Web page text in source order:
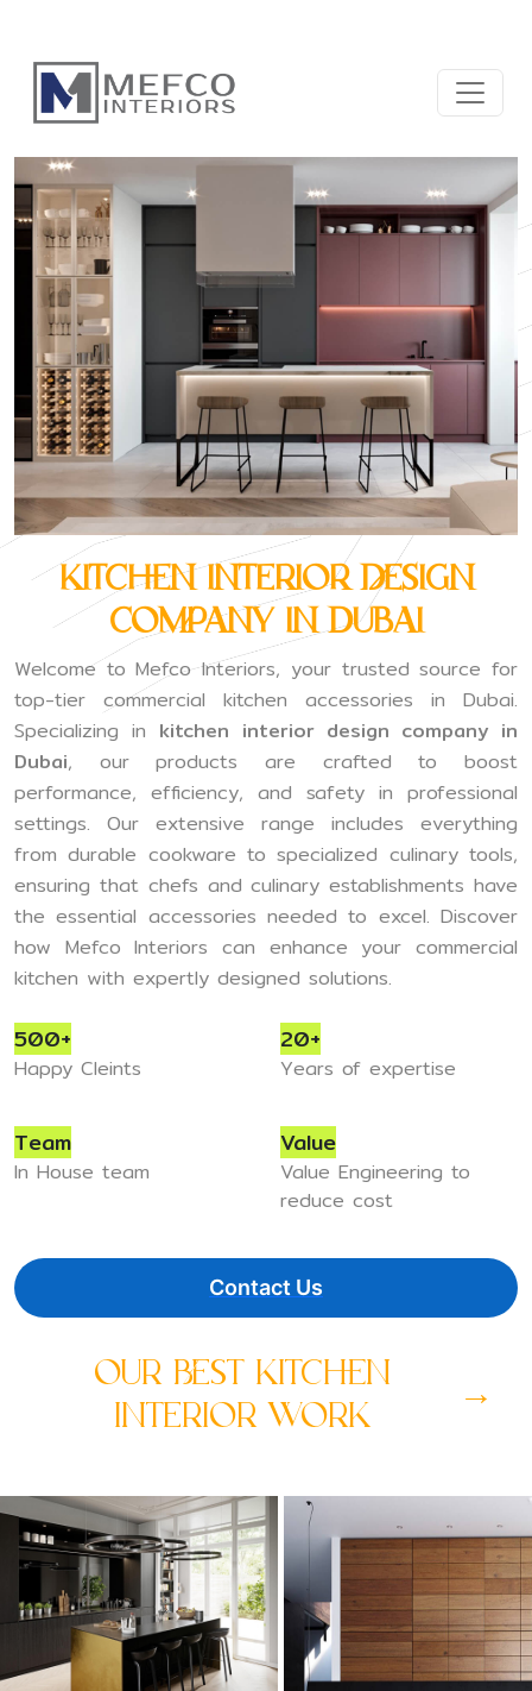
Kitchen Interior Design
Company in Dubai
Welcome to Mefco Interiors, your trusted source for
top-tier commercial kitchen accessories in Dubai.
Specializing in kitchen interior design company in
Dubai, our products are crafted to boost
performance, efficiency, and safety in professional
settings. Our extensive range includes everything
from durable cookware to specialized culinary tools,
ensuring that chefs and culinary establishments have
the essential accessories needed to excel. Discover
how Mefco Interiors can enhance your commercial
kitchen with expertly designed solutions.
500+
Happy Cleints
20+
Years of expertise
Team
In House team
Value
Value Engineering to
reduce cost
Contact Us
OUR BEST KITCHEN
INTERIOR WORK
→